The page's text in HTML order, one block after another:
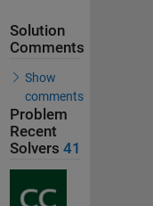
Solution
Comments
Show
comments
Problem
Recent
Solvers 41